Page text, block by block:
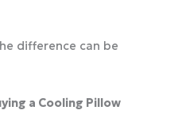
difference can be
a Cooling Pillow